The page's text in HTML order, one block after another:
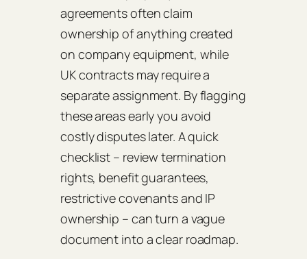
agreements often claim
ownership of anything created
on company equipment, while
UK contracts may require a
separate assignment. By flagging
these areas early you avoid
costly disputes later. A quick
checklist – review termination
rights, benefit guarantees,
restrictive covenants and IP
ownership – can turn a vague
document into a clear roadmap.